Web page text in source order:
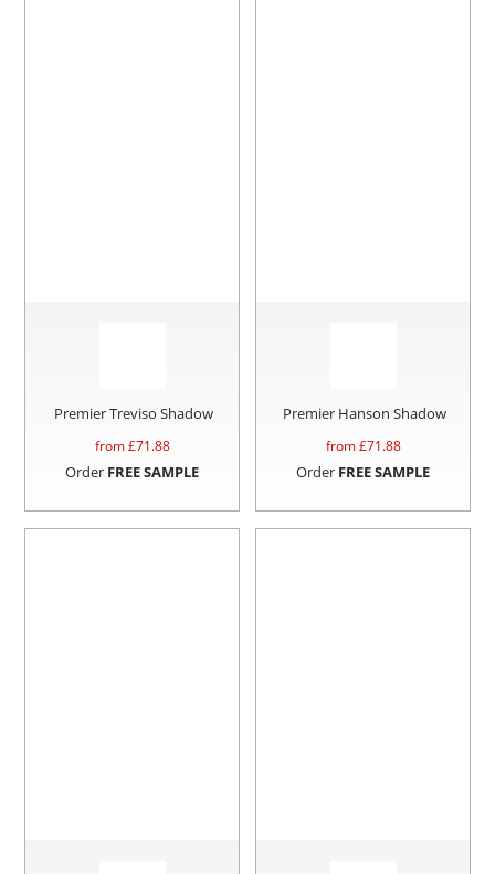
Premier Treviso Shadow
from £71.88
Order FREE SAMPLE
Premier Hanson Shadow
from £71.88
Order FREE SAMPLE